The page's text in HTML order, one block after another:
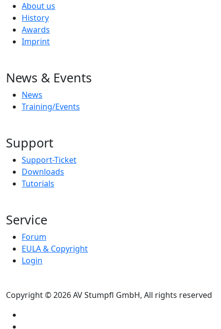
About us
History
Awards
Imprint
News & Events
News
Training/Events
Support
Support-Ticket
Downloads
Tutorials
Service
Forum
EULA & Copyright
Login
Copyright © 2026 AV Stumpfl GmbH, All rights reserved